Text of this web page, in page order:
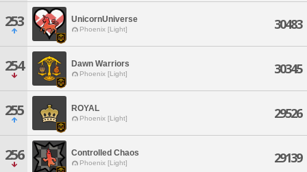
253 UnicornUniverse
Phoenix [Light] 30483
254 Dawn Warriors
Phoenix [Light] 30345
255 ROYAL
Phoenix [Light] 29526
256 Controlled Chaos
Phoenix [Light] 29139